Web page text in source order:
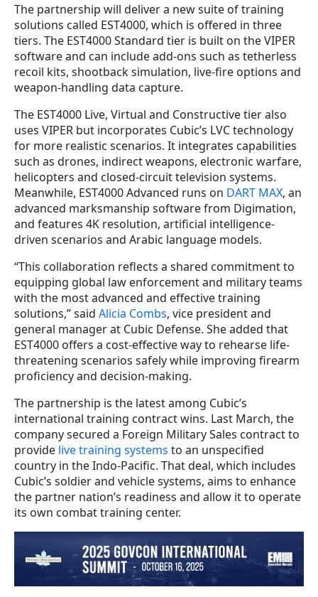
The partnership will deliver a new suite of training
solutions called EST4000, which is offered in three
tiers. The EST4000 Standard tier is built on the VIPER
software and can include add-ons such as tetherless
recoil kits, shootback simulation, live-fire options and
weapon-handling data capture.
The EST4000 Live, Virtual and Constructive tier also
uses VIPER but incorporates Cubic’s LVC technology
for more realistic scenarios. It integrates capabilities
such as drones, indirect weapons, electronic warfare,
helicopters and closed-circuit television systems.
Meanwhile, EST4000 Advanced runs on DART MAX, an
advanced marksmanship software from Digimation,
and features 4K resolution, artificial intelligence-
driven scenarios and Arabic language models.
“This collaboration reflects a shared commitment to
equipping global law enforcement and military teams
with the most advanced and effective training
solutions,” said Alicia Combs, vice president and
general manager at Cubic Defense. She added that
EST4000 offers a cost-effective way to rehearse life-
threatening scenarios safely while improving firearm
proficiency and decision-making.
The partnership is the latest among Cubic’s
international training contract wins. Last March, the
company secured a Foreign Military Sales contract to
provide live training systems to an unspecified
country in the Indo-Pacific. That deal, which includes
Cubic’s soldier and vehicle systems, aims to enhance
the partner nation’s readiness and allow it to operate
its own combat training center.